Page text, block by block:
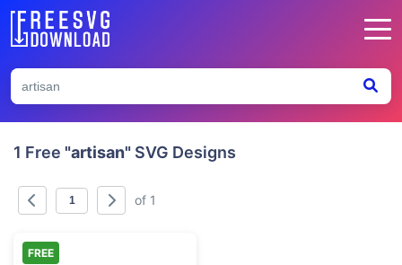
1 Free "artisan" SVG Designs
of 1
FREE